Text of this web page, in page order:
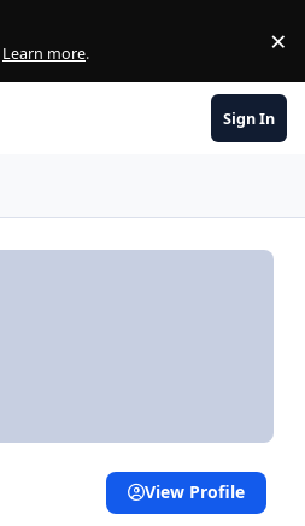
Learn more. ×
Sign In
View Profile